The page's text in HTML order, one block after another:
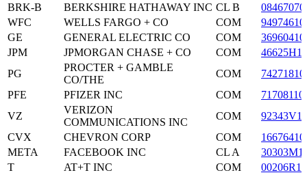
BRK-B
BERKSHIRE HATHAWAY INC CL B
WFC
WELLS FARGO + CO COM
GE
GENERAL ELECTRIC CO COM
JPM
JPMORGAN CHASE + CO COM
PG
PROCTER + GAMBLE
CO/THE
COM
PFE
PFIZER INC COM
VZ
VERIZON
COMMUNICATIONS INC
COM
CVX
CHEVRON CORP COM
META
FACEBOOK INC CL A
T
AT+T INC COM